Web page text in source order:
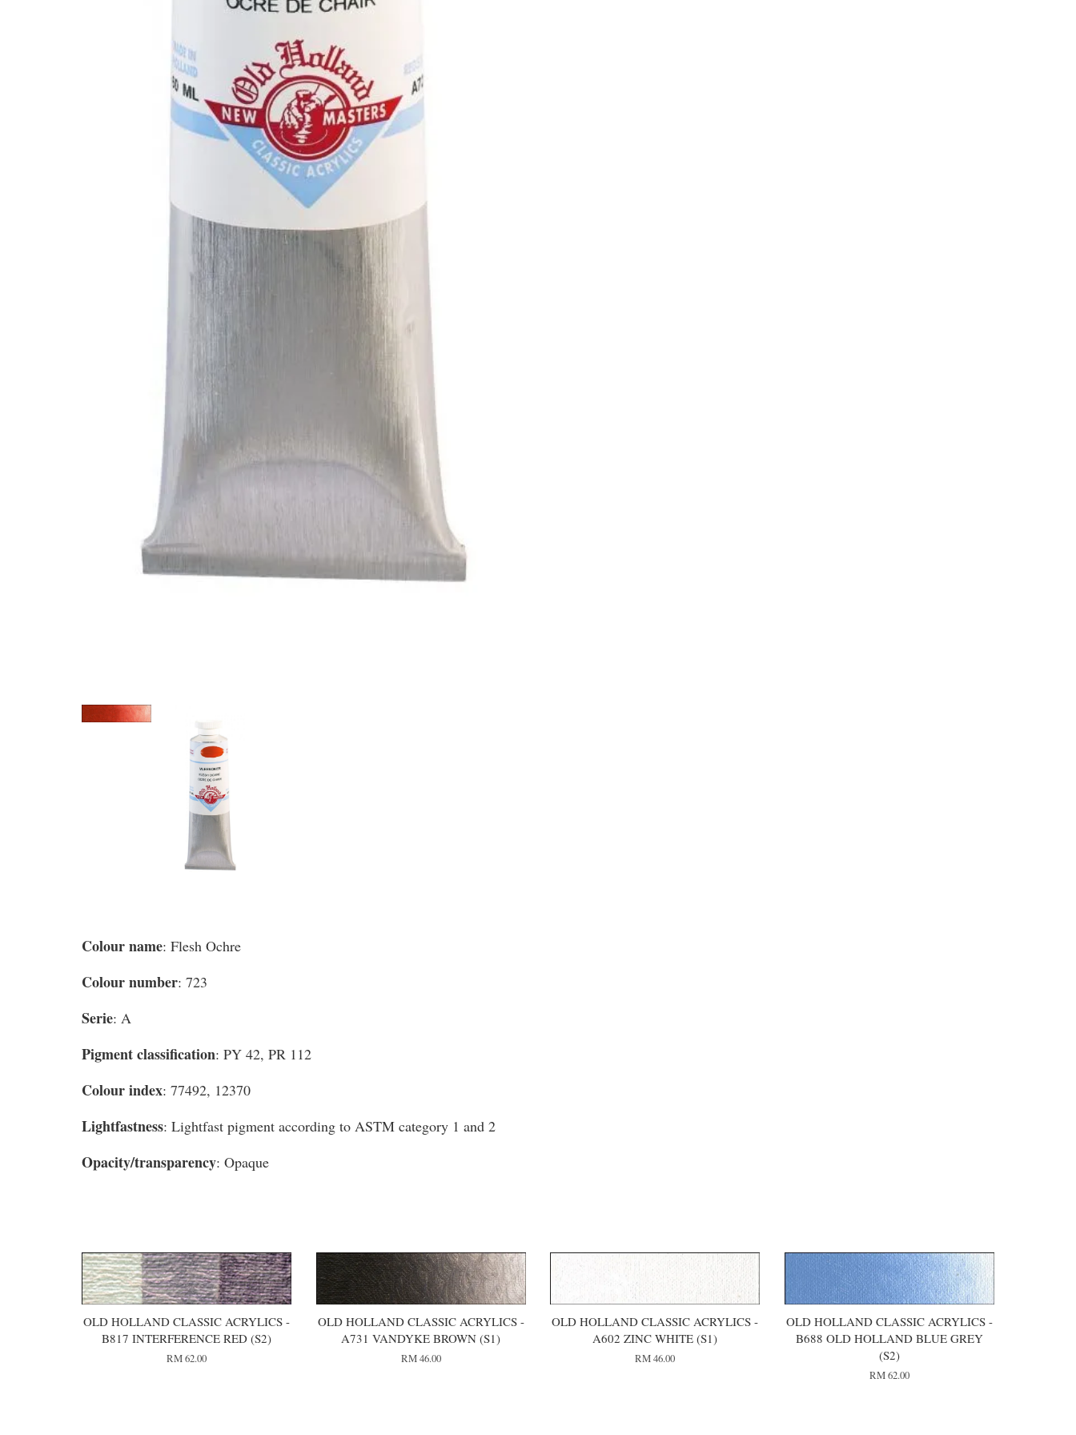
Colour name: Flesh Ochre
Colour number: 723
Serie: A
Pigment classification: PY 42, PR 112
Colour index: 77492, 12370
Lightfastness: Lightfast pigment according to ASTM category 1 and 2
Opacity/transparency: Opaque
OLD HOLLAND CLASSIC ACRYLICS -
B817 INTERFERENCE RED (S2)
RM 62.00
OLD HOLLAND CLASSIC ACRYLICS -
A731 VANDYKE BROWN (S1)
RM 46.00
OLD HOLLAND CLASSIC ACRYLICS -
A602 ZINC WHITE (S1)
RM 46.00
OLD HOLLAND CLASSIC ACRYLICS -
B688 OLD HOLLAND BLUE GREY
(S2)
RM 62.00